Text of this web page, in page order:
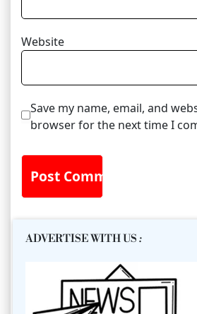
Website
Save my name, email, and
browser for the next time I
ADVERTISE WITH US :